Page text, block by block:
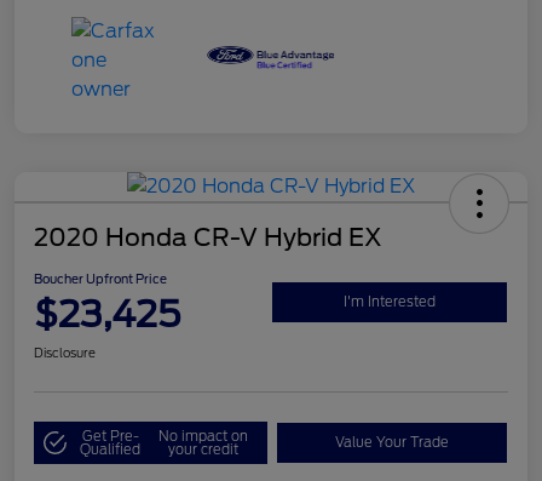
2020 Honda CR-V Hybrid EX
Boucher Upfront Price
$23,425 I'm Interested
Disclosure
Get Pre-
Qualified
No impact on
your credit Value Your Trade